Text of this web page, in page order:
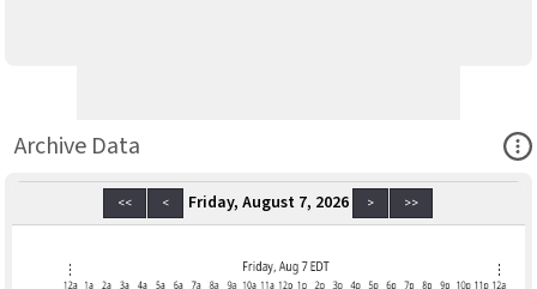
Archive Data
<< < Friday, August 7, 2026 > >>